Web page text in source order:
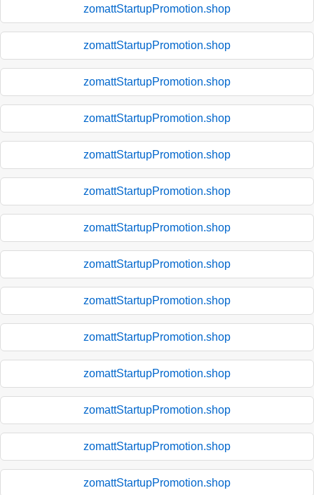
zomattStartupPromotion.shop
zomattStartupPromotion.shop
zomattStartupPromotion.shop
zomattStartupPromotion.shop
zomattStartupPromotion.shop
zomattStartupPromotion.shop
zomattStartupPromotion.shop
zomattStartupPromotion.shop
zomattStartupPromotion.shop
zomattStartupPromotion.shop
zomattStartupPromotion.shop
zomattStartupPromotion.shop
zomattStartupPromotion.shop
zomattStartupPromotion.shop